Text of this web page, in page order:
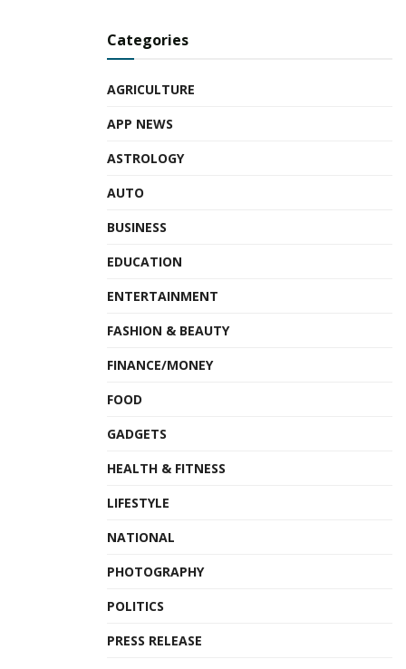
Categories
AGRICULTURE
APP NEWS
ASTROLOGY
AUTO
BUSINESS
EDUCATION
ENTERTAINMENT
FASHION & BEAUTY
FINANCE/MONEY
FOOD
GADGETS
HEALTH & FITNESS
LIFESTYLE
NATIONAL
PHOTOGRAPHY
POLITICS
PRESS RELEASE